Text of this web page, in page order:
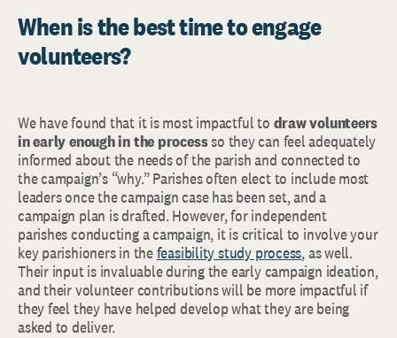
When is the best time to engage
volunteers?
We have found that it is most impactful to draw volunteers
in early enough in the processso they can feel adequately
informed about the needs of the parish and connected to
the campaign’s “why.” Parishes often elect to include most
leaders once the campaign case has been set, and a
campaign plan is drafted. However, for independent
parishes conducting a campaign, it is critical to involve your
key parishioners in thefeasibility study process, as well.
Their input is invaluable during the early campaign ideation,
and their volunteer contributions will be more impactful if
they feel they have helped develop what they are being
asked to deliver.